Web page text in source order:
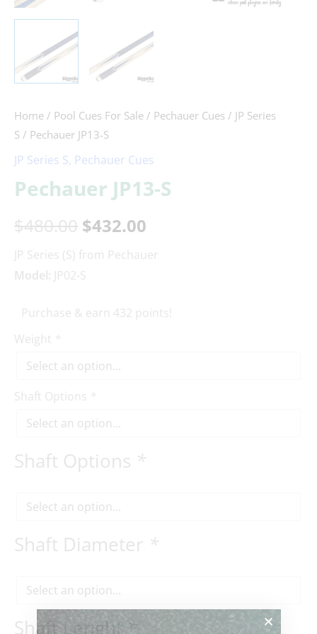
Home / Pool Cues For Sale / Pechauer Cues / JP Series
S / Pechauer JP13-S
JP Series S Pechauer Cues
Pechauer JP13-S
$480.00 $432.00
JP Series (S) from Pechauer
Model: JP02-S
Purchase & earn 432 points!
Weight *
Shaft Options *
Shaft Options *
Shaft Diameter *
Shaft Lenght*